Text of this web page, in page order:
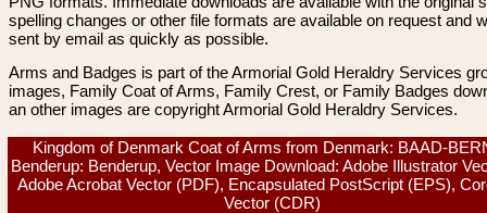
spelling changes or other file formats are available on request and
sent by email as quickly as possible.
Arms and Badges is part of the Armorial Gold Heraldry Services
images, Family Coat of Arms, Family Crest, or Family Badges
an other images are copyright Armorial Gold Heraldry Services.
Kingdom of Denmark Coat of Arms from Denmark: BAAD-
Benderup: Benderup, Vector Image Download: Adobe Illustrator
Adobe Acrobat Vector (PDF), Encapsulated PostScript (EPS),
Vector (CDR)